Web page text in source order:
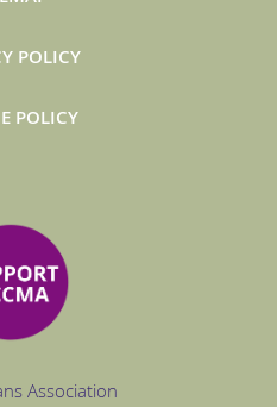
POLICY
POLICY
Association